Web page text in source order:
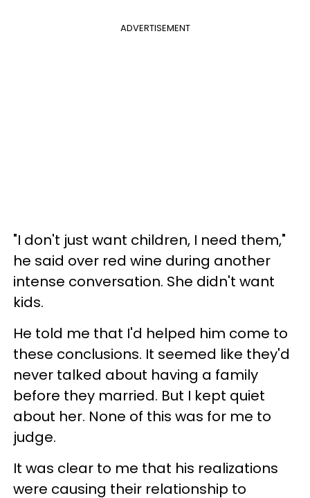
ADVERTISEMENT
"I don't just want children, I need them,"
he said over red wine during another
intense conversation. She didn't want
kids.
He told me that I'd helped him come to
these conclusions. It seemed like they'd
never talked about having a family
before they married. But I kept quiet
about her. None of this was for me to
judge.
It was clear to me that his realizations
were causing their relationship to